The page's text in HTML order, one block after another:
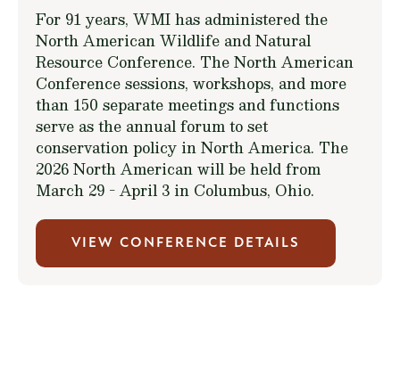
For 91 years, WMI has administered the
North American Wildlife and Natural
Resource Conference. The North American
Conference sessions, workshops, and more
than 150 separate meetings and functions
serve as the annual forum to set
conservation policy in North America. The
2026 North American will be held from
March 29 - April 3 in Columbus, Ohio.
VIEW CONFERENCE DETAILS